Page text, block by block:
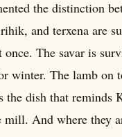
the distinction
and terxena are
once. The savar is
winter. The lamb
the dish that
mill. And where they